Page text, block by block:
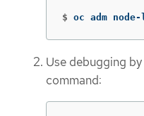
$ oc adm node-
Use debugging
command: